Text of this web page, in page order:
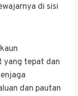
di sisi
yang tepat dan
dan pautan